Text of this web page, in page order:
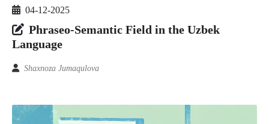
04-12-2025
Phraseo-Semantic Field in the Uzbek
Language
Shaxnoza Jumaqulova